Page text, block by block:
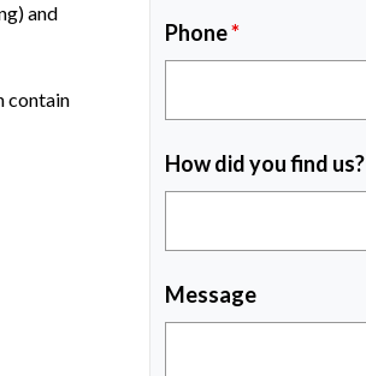
and
contain
Phone*
How did you find us?
Message